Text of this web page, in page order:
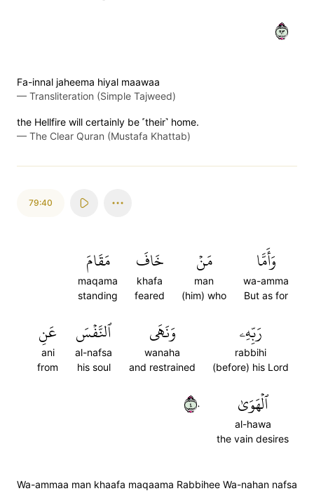
٣٩
Fa-innal jaheema hiyal maawaa
— Transliteration (Simple Tajweed)
the Hellfire will certainly be ˹their˺ home.
— The Clear Quran (Mustafa Khattab)
79:40
وَأَمَّا
wa-amma
But as for
مَنۡ
man
(him) who
خَافَ
khafa
feared
مَقَامَ
maqama
standing
رَبِّهِۦ
rabbihi
(before) his Lord
وَنَهَى
wanaha
and restrained
ٱلنَّفۡسَ
al-nafsa
his soul
عَنِ
ani
from
ٱلۡهَوَىٰ
al-hawa
the vain desires
٤٠
Wa-ammaa man khaafa maqaama Rabbihee Wa-nahan nafsa